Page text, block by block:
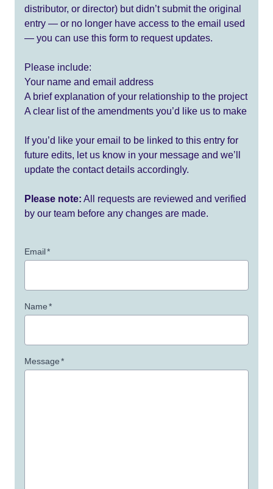
distributor, or director) but didn’t submit the original
entry — or no longer have access to the email used
— you can use this form to request updates.
Please include:
Your name and email address
A brief explanation of your relationship to the project
A clear list of the amendments you’d like us to make
If you’d like your email to be linked to this entry for
future edits, let us know in your message and we’ll
update the contact details accordingly.
Please note: All requests are reviewed and verified
by our team before any changes are made.
Email*
Name*
Message*